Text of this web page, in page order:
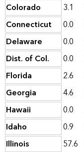
Colorado
3.1
Connecticut
0.0
Delaware
0.0
Dist. of Col.
0.0
Florida
2.6
Georgia
4.6
Hawaii
0.0
Idaho
0.9
Illinois
57.6